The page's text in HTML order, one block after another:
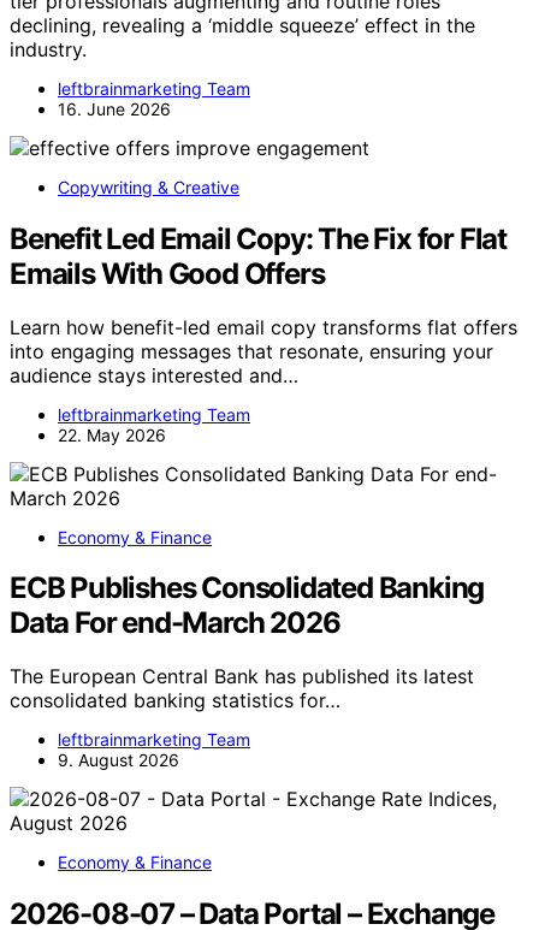
declining, revealing a ‘middle squeeze’ effect in the
industry.
leftbrainmarketing Team
16. June 2026
Copywriting & Creative
Benefit Led Email Copy: The Fix for Flat
Emails With Good Offers
Learn how benefit-led email copy transforms flat offers
into engaging messages that resonate, ensuring your
audience stays interested and…
leftbrainmarketing Team
22. May 2026
Economy & Finance
ECB Publishes Consolidated Banking
Data For end-March 2026
The European Central Bank has published its latest
consolidated banking statistics for…
leftbrainmarketing Team
9. August 2026
Economy & Finance
2026-08-07 – Data Portal – Exchange